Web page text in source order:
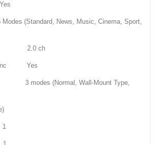
(Standard, News, Music, Cinema, Sport,
2.0 ch
Sync Yes
3 modes (Normal, Wall-Mount Type,